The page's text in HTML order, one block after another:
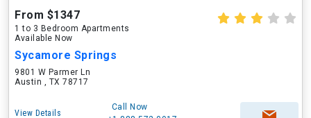
From $1347
1 to 3 Bedroom Apartments
Available Now
Sycamore Springs
9801 W Parmer Ln
Austin , TX 78717
View Details
Call Now